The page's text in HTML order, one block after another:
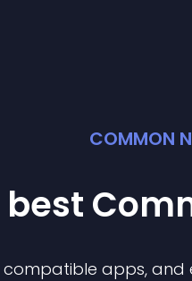
COMMON
compatible apps, and